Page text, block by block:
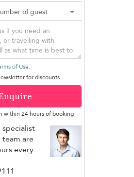
of Use.
for discounts.
within 24 hours of booking
specialist
team are
every